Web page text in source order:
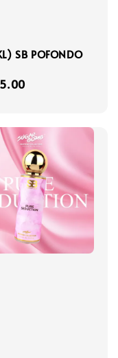
SB POFONDO